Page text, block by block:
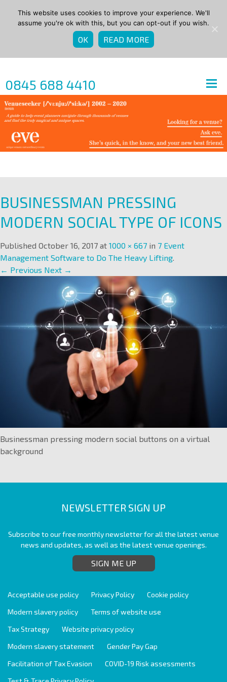
0845 688 4410
BUSINESSMAN PRESSING
MODERN SOCIAL TYPE OF ICONS
Published October 16, 2017 at 1000 × 667 in 7 Event
Management Software to Do The Heavy Lifting.
← Previous Next →
Businessman pressing modern social buttons on a virtual
background
NEWSLETTER SIGN UP
Subscribe to our free monthly newsletter for all the latest venue
news and updates, as well as the latest venue openings.
SIGN ME UP
Acceptable use policy Privacy Policy
Cookie policy
Modern slavery policy
Terms of website use
Tax Strategy
Website privacy policy
Modern slavery statement
Gender Pay Gap
Facilitation of Tax Evasion
COVID-19 Risk assessments
This website uses cookies to improve your experience. We'll
assume you're ok with this, but you can opt-out if you wish.
OK READ MORE